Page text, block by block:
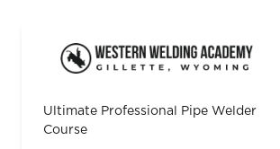
Ultimate Professional Pipe Welder
Course